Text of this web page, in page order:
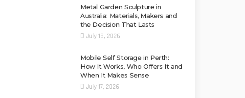
Metal Garden Sculpture in
Australia: Materials, Makers and
the Decision That Lasts
July 18, 2026
Mobile Self Storage in Perth:
How It Works, Who Offers It and
When It Makes Sense
July 17, 2026